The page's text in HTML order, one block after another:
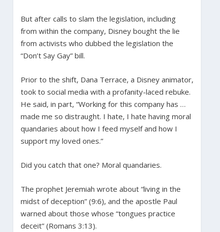
But after calls to slam the legislation, including
from within the company, Disney bought the lie
from activists who dubbed the legislation the
“Don’t Say Gay” bill.
Prior to the shift, Dana Terrace, a Disney animator,
took to social media with a profanity-laced rebuke.
He said, in part, “Working for this company has …
made me so distraught. I hate, I hate having moral
quandaries about how I feed myself and how I
support my loved ones.”
Did you catch that one? Moral quandaries.
The prophet Jeremiah wrote about “living in the
midst of deception” (9:6), and the apostle Paul
warned about those whose “tongues practice
deceit” (Romans 3:13).